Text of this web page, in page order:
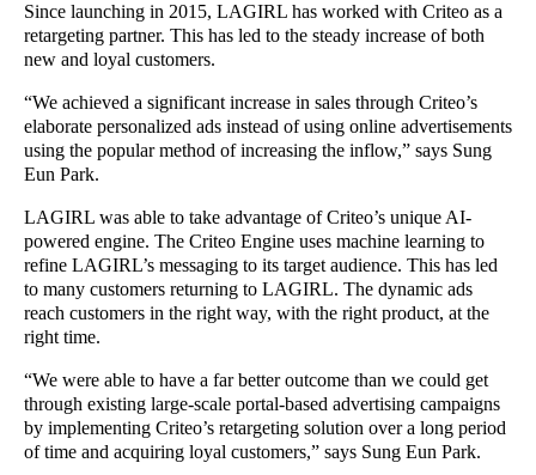
Since launching in 2015, LAGIRL has worked with Criteo as a
retargeting partner. This has led to the steady increase of both
new and loyal customers.
“We achieved a significant increase in sales through Criteo’s
elaborate personalized ads instead of using online advertisements
using the popular method of increasing the inflow,” says Sung
Eun Park.
LAGIRL was able to take advantage of Criteo’s unique AI-
powered engine. The Criteo Engine uses machine learning to
refine LAGIRL’s messaging to its target audience. This has led
to many customers returning to LAGIRL. The dynamic ads
reach customers in the right way, with the right product, at the
right time.
“We were able to have a far better outcome than we could get
through existing large-scale portal-based advertising campaigns
by implementing Criteo’s retargeting solution over a long period
of time and acquiring loyal customers,” says Sung Eun Park.